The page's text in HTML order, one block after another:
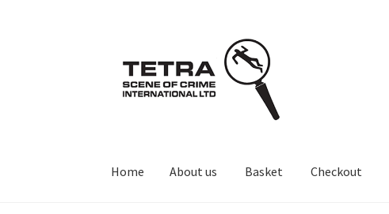
to
navigation
to
content
Home About us Basket Checkout